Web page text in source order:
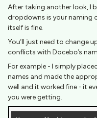
After taking another look, I
dropdowns is your naming
itself is fine.
You’ll just need to change
conflicts with Docebo’s
For example - I simply
names and made the
well and it worked fine - it
you were getting.